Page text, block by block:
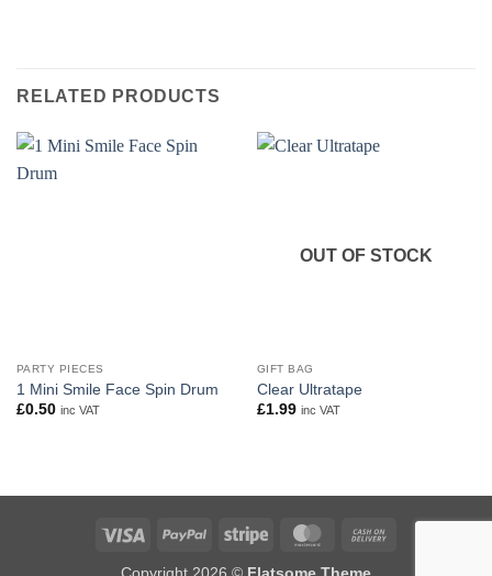
RELATED PRODUCTS
PARTY PIECES
1 Mini Smile Face Spin Drum
£0.50 inc VAT
OUT OF STOCK
GIFT BAG
Clear Ultratape
£1.99 inc VAT
Visa PayPal Stripe MasterCard